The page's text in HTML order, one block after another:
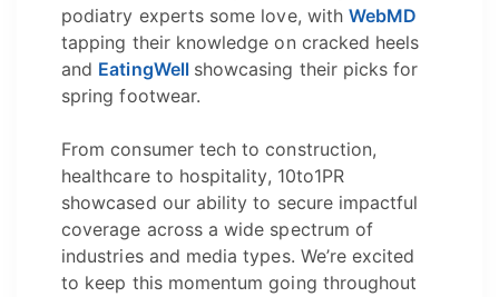
podiatry experts some love, withWebMD
tapping their knowledge on cracked heels
and EatingWell showcasing their picks for
spring footwear.
From consumer tech to construction,
healthcare to hospitality, 10to1PR
showcased our ability to secure impactful
coverage across a wide spectrum of
industries and media types. We’re excited
to keep this momentum going throughout